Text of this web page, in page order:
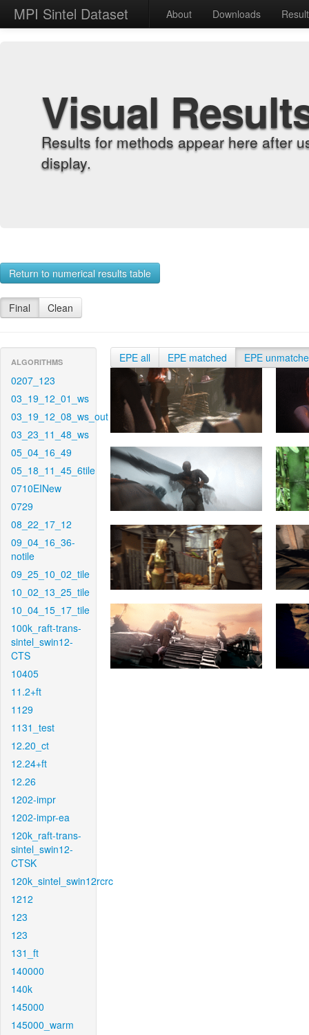
MPI Sintel Dataset About Downloads
Visual
Results for methods appear here after
display.
Return to numerical results table
Final Clean
ALGORITHMS
0207_123
03_19_12_01_ws
03_19_12_08_ws_out
03_23_11_48_ws
05_04_16_49
05_18_11_45_6tile
0710EINew
0729
08_22_17_12
09_04_16_36-
notile
09_25_10_02_tile
10_02_13_25_tile
10_04_15_17_tile
100k_raft-trans-
sintel_swin12-
CTS
10405
11.2+ft
1129
1131_test
12.20_ct
12.24+ft
12.26
1202-impr
1202-impr-ea
120k_raft-trans-
sintel_swin12-
CTSK
120k_sintel_swin12rcrc
1212
123
123
131_ft
140000
140k
145000
145000_warm
EPE all EPE matched EPE